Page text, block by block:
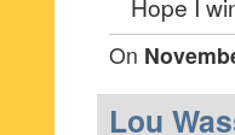
Hope I
On
Lou